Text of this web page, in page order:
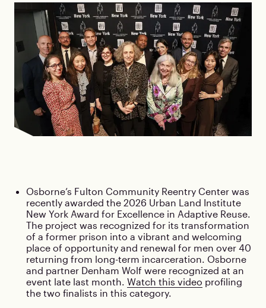
Osborne’s Fulton Community Reentry Center was
recently awarded the 2026 Urban Land Institute
New York Award for Excellence in Adaptive Reuse.
The project was recognized for its transformation
of a former prison into a vibrant and welcoming
place of opportunity and renewal for men over 40
returning from long-term incarceration. Osborne
and partner Denham Wolf were recognized at an
event late last month. Watch this video profiling
the two finalists in this category.